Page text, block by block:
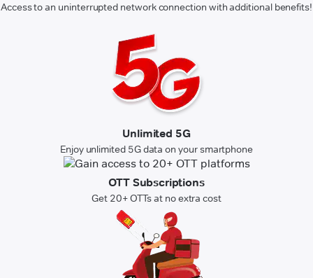
Access to an uninterrupted network connection with additional benefits!
Unlimited 5G
Enjoy unlimited 5G data on your smartphone
OTT Subscriptions
Get 20+ OTTs at no extra cost